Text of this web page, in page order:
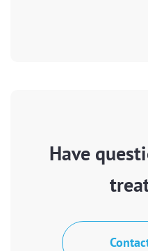
Have